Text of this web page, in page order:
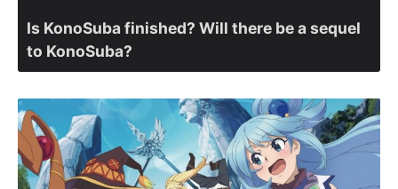
Is KonoSuba finished? Will there be a sequel
to KonoSuba?